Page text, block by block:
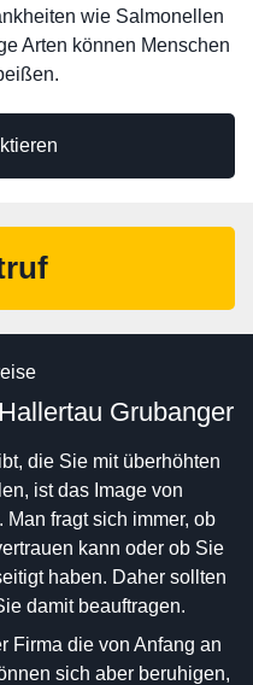
wie Salmonellen
Arten können Menschen
Grubanger
die Sie mit überhöhten
ist das Image von
Man fragt sich immer, ob
kann oder ob Sie
haben. Daher sollten
damit beauftragen.
Firma die von Anfang an
sich aber beruhigen,